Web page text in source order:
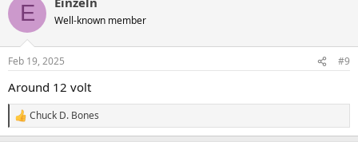
I'm only 90% satisfied with the Tone network, so I may do a little
more tweaking there. One could put a James or FMV tone stack
after Q3/Q4, but then Q5 would need to be a gain stage. It's all
doable, but just because it could be done doesn't mean it should
be. I might try it just for S&G.
LTSpice tells me that other JFETs could be used, provided we adjust
R4 & R13 accordingly. I'll be trying 2N5457 next. They have a higher
Vp and Idss compared to J201 and should produce a little more
gain.
c
i
s
E Well-known member
Feb 19, 2025 #9
Around 12 volt
R
e
Chuck D. Bones